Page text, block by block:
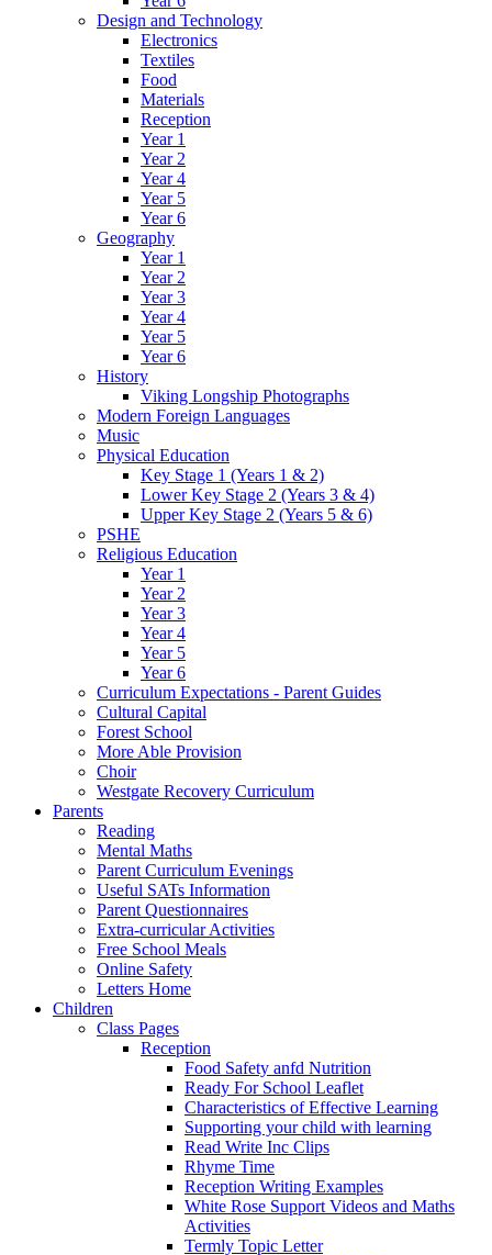
Design and Technology
Electronics
Textiles
Food
Materials
Reception
Year 1
Year 2
Year 4
Year 5
Year 6
Geography
Year 1
Year 2
Year 3
Year 4
Year 5
Year 6
History
Viking Longship Photographs
Modern Foreign Languages
Music
Physical Education
Key Stage 1 (Years 1 & 2)
Lower Key Stage 2 (Years 3 & 4)
Upper Key Stage 2 (Years 5 & 6)
PSHE
Religious Education
Year 1
Year 2
Year 3
Year 4
Year 5
Year 6
Curriculum Expectations - Parent Guides
Cultural Capital
Forest School
More Able Provision
Choir
Westgate Recovery Curriculum
Parents
Reading
Mental Maths
Parent Curriculum Evenings
Useful SATs Information
Parent Questionnaires
Extra-curricular Activities
Free School Meals
Online Safety
Letters Home
Children
Class Pages
Reception
Food Safety anfd Nutrition
Ready For School Leaflet
Characteristics of Effective Learning
Supporting your child with learning
Read Write Inc Clips
Rhyme Time
Reception Writing Examples
White Rose Support Videos and Maths
Activities
Termly Topic Letter